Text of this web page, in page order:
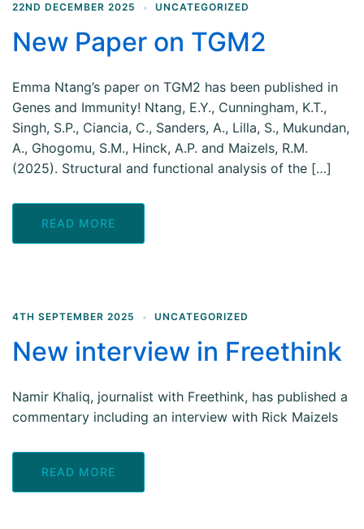
22ND DECEMBER 2025 UNCATEGORIZED
New Paper on TGM2
Emma Ntang’s paper on TGM2 has been published in
Genes and Immunity! Ntang, E.Y., Cunningham, K.T.,
Singh, S.P., Ciancia, C., Sanders, A., Lilla, S., Mukundan,
A., Ghogomu, S.M., Hinck, A.P. and Maizels, R.M.
(2025). Structural and functional analysis of the […]
READ MORE
4TH SEPTEMBER 2025 UNCATEGORIZED
New interview in Freethink
Namir Khaliq, journalist with Freethink, has published a
commentary including an interview with Rick Maizels
READ MORE